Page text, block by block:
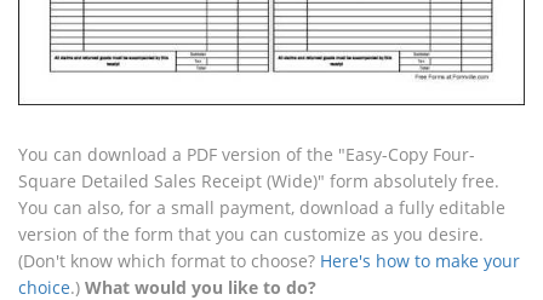
You can download a PDF version of the "Easy-Copy Four-
Square Detailed Sales Receipt (Wide)" form absolutely free.
You can also, for a small payment, download a fully editable
version of the form that you can customize as you desire.
(Don't know which format to choose? Here's how to make your
choice.) What would you like to do?